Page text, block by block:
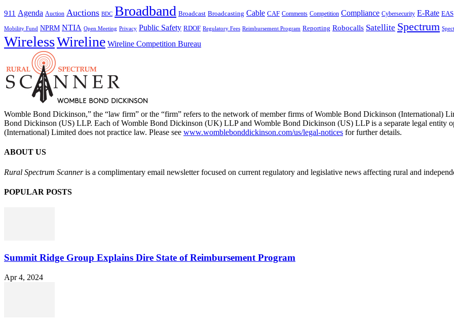
911 Agenda Auction Auctions BDC Broadband Broadcast Broadcasting Cable CAF Comments Competition Compliance Cybersecurity E-Rate EAS
Mobility Fund NPRM NTIA Open Meeting Privacy Public Safety RDOF Regulatory Fees Reimbursement Program Reporting Robocalls Satellite Spectrum
WirelessWireline Wireline Competition Bureau
Womble Bond Dickinson,” the “law firm” or the “firm” refers to the network of member firms of Womble Bond Dickinson (International)
Bond Dickinson (US) LLP. Each of Womble Bond Dickinson (UK) LLP and Womble Bond Dickinson (US) LLP is a separate legal entity
(International) Limited does not practice law. Please see www.womblebonddickinson.com/us/legal-notices for further details.
ABOUT US
Rural Spectrum Scanneris a complimentary email newsletter focused on current regulatory and legislative news affecting rural and
POPULAR POSTS
Summit Ridge Group Explains Dire State of Reimbursement Program
Apr 4, 2024